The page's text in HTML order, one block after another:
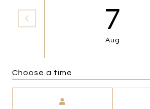
7
Aug
Choose a time